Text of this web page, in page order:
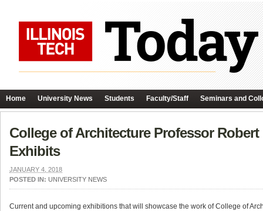
Home University News Students Faculty/Staff Seminars and
College of Architecture Professor
Exhibits
JANUARY 4, 2018
POSTED IN: UNIVERSITY NEWS
Current and upcoming exhibitions that will showcase the work of College of